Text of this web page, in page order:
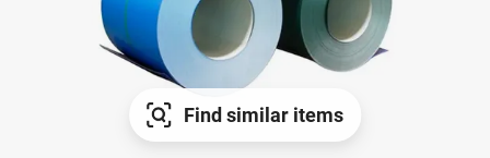
Find similar items